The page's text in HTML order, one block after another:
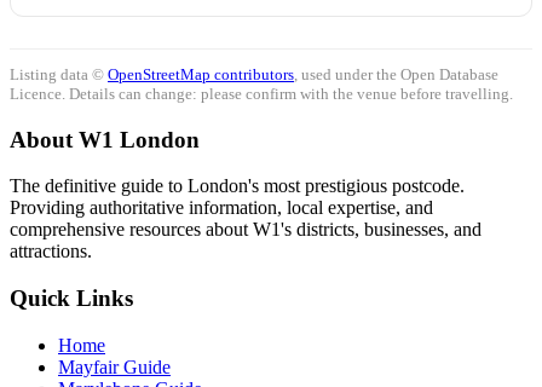
Listing data © OpenStreetMap contributors , used under the Open Database
Licence. Details can change: please confirm with the venue before travelling.
About W1 London
The definitive guide to London's most prestigious postcode.
Providing authoritative information, local expertise, and
comprehensive resources about W1's districts, businesses, and
attractions.
Quick Links
Home
Mayfair Guide